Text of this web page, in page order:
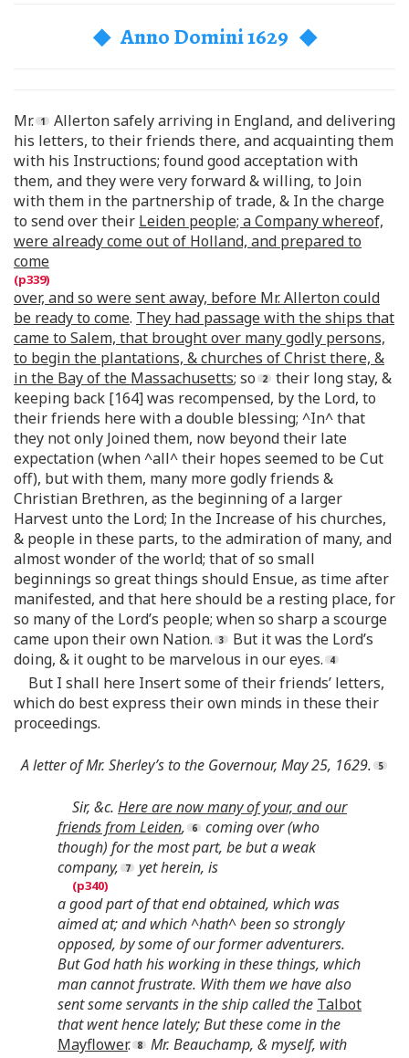
◆ Anno Domini 1629 ◆
Mr.
Allerton safely arriving in England, and delivering
his letters, to their friends there, and acquainting them
with his Instructions; found good acceptation with
them, and they were very forward & willing, to Join
with them in the partnership of trade, & In the charge
to send over their Leiden people; a Company whereof,
were already come out of Holland, and prepared to
come
over, and so were sent away, before Mr. Allerton could
be ready to come. They had passage with the ships that
came to Salem, that brought over many godly persons,
to begin the plantations, & churches of Christ there, &
in the Bay of the Massachusetts; so
their long stay, &
keeping back [164] was recompensed, by the Lord, to
their friends here with a double blessing; ^In^ that
they not only Joined them, now beyond their late
expectation (when ^all^ their hopes seemed to be Cut
off), but with them, many more godly friends &
Christian Brethren, as the beginning of a larger
Harvest unto the Lord; In the Increase of his churches,
& people in these parts, to the admiration of many, and
almost wonder of the world; that of so small
beginnings so great things should Ensue, as time after
manifested, and that here should be a resting place, for
so many of the Lord’s people; when so sharp a scourge
came upon their own Nation.
But it was the Lord’s
doing, & it ought to be marvelous in our eyes.
But I shall here Insert some of their friends’ letters,
which do best express their own minds in these their
proceedings.
A letter of Mr. Sherley’s to the Governour, May 25, 1629.
Sir, &c. Here are now many of your, and our
friends from Leiden,
coming over (who
though) for the most part, be but a weak
company,
yet herein, is
a good part of that end obtained, which was
aimed at; and which ^hath^ been so strongly
opposed, by some of our former adventurers.
But God hath his working in these things, which
man cannot frustrate. With them we have also
sent some servants in the ship called the Talbot
that went hence lately; But these come in the
Mayflower.
Mr. Beauchamp, & myself, with